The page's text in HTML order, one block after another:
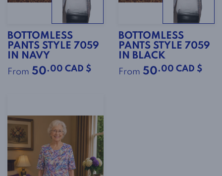
BOTTOMLESS
PANTS STYLE 7059
IN NAVY
From 50.00 CAD $
BOTTOMLESS
PANTS STYLE 7059
IN BLACK
From 50.00 CAD $